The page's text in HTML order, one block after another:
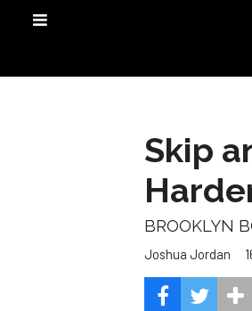
Skip
BROOKLYN
Joshua Jordan